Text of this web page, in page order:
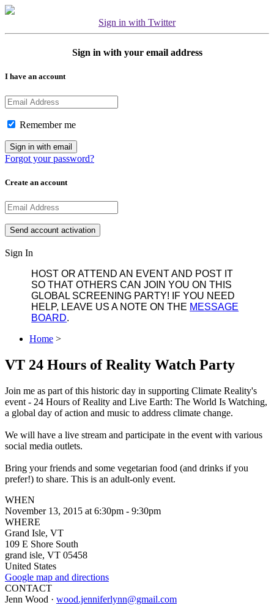
Sign in with Twitter
Sign in with your email address
I have an account
Remember me
Forgot your password?
Create an account
Sign In
HOST OR ATTEND AN EVENT AND POST IT
SO THAT OTHERS CAN JOIN YOU ON THIS
GLOBAL SCREENING PARTY! IF YOU NEED
HELP, LEAVE US A NOTE ON THE MESSAGE
BOARD.
Home >
VT 24 Hours of Reality Watch Party
Join me as part of this historic day in supporting Climate Reality's
event - 24 Hours of Reality and Live Earth: The World Is Watching,
a global day of action and music to address climate change.
We will have a live stream and participate in the event with various
social media outlets.
Bring your friends and some vegetarian food (and drinks if you
prefer!) to share. This is an adult-only event.
WHEN
November 13, 2015 at 6:30pm - 9:30pm
WHERE
Grand Isle, VT
109 E Shore South
grand isle, VT 05458
United States
Google map and directions
CONTACT
Jenn Wood · wood.jenniferlynn@gmail.com